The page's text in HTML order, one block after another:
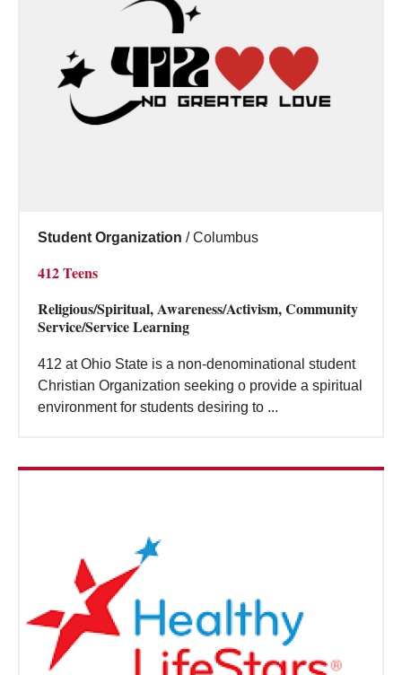
Student Organization / Columbus
412 Teens
Religious/Spiritual, Awareness/Activism, Community
Service/Service Learning
412 at Ohio State is a non-denominational student
Christian Organization seeking o provide a spiritual
environment for students desiring to ...